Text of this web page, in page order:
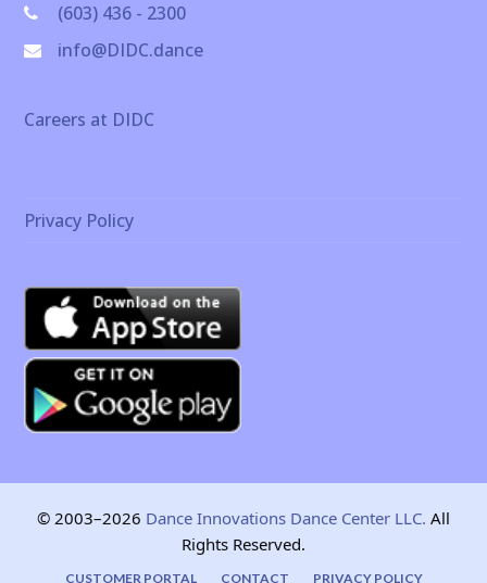
(603) 436 - 2300
info@DIDC.dance
Careers at DIDC
Privacy Policy
© 2003–2026 Dance Innovations Dance Center LLC. All
Rights Reserved.
CUSTOMER PORTAL CONTACT PRIVACY POLICY